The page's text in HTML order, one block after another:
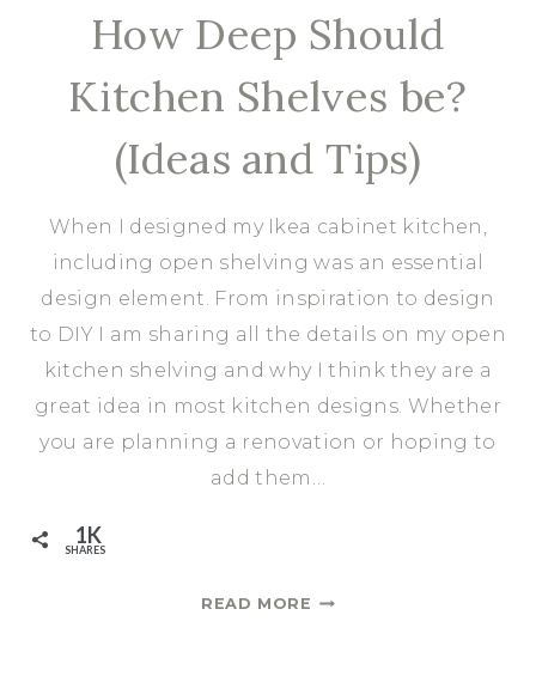
How Deep Should
Kitchen Shelves be?
(Ideas and Tips)
When I designed my Ikea cabinet kitchen,
including open shelving was an essential
design element. From inspiration to design
to DIY I am sharing all the details on my open
kitchen shelving and why I think they are a
great idea in most kitchen designs. Whether
you are planning a renovation or hoping to
add them…
1K
SHARES
READ MORE HOW